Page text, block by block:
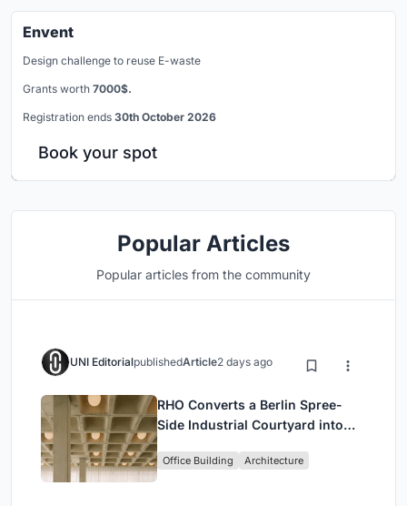
Envent
Design challenge to reuse E-waste
Grants worth 7000$.
Registration ends 30th October 2026
Book your spot
Popular Articles
Popular articles from the community
UNI EditorialpublishedArticle2 days ago
RHO Converts a Berlin Spree-
Side Industrial Courtyard into
Headquarters
Office Building Architecture